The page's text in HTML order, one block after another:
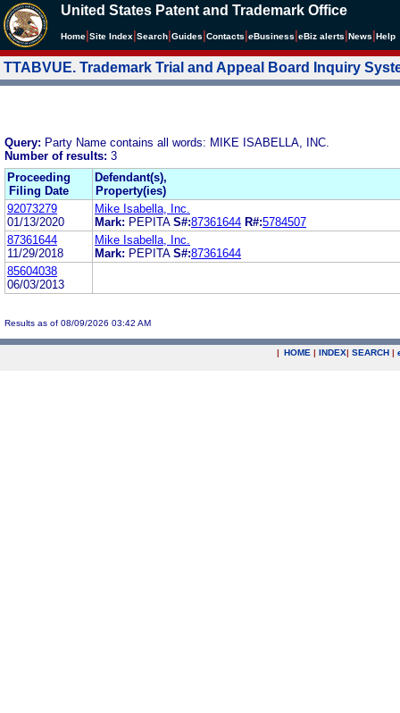
United States Patent and Trademark Office
Home Site Index Search Guides Contacts eBusiness eBiz alerts News Help
TTABVUE. Trademark Trial and Appeal Board Inquiry
Query: Party Name contains all words: MIKE ISABELLA, INC.
Number of results: 3
Proceeding
Filing Date
Defendant(s),
Property(ies)
92073279
01/13/2020
Mike Isabella, Inc.
Mark: PEPITA S#:87361644 R#:5784507
87361644
11/29/2018
Mike Isabella, Inc.
Mark: PEPITA S#:87361644
85604038
06/03/2013
Results as of 08/09/2026 03:42 AM
| HOME | INDEX| SEARCH |